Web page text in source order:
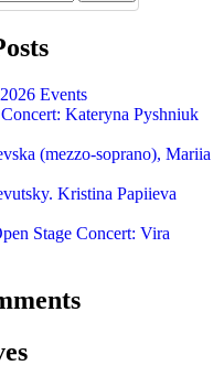
Events
Kateryna Pyshniuk
(mezzo-soprano), Mariia
Kristina Papiieva
Stage Concert: Vira